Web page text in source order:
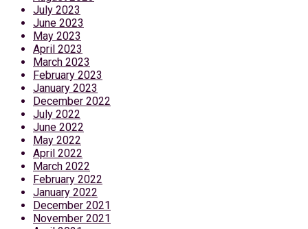
July 2023
June 2023
May 2023
April 2023
March 2023
February 2023
January 2023
December 2022
July 2022
June 2022
May 2022
April 2022
March 2022
February 2022
January 2022
December 2021
November 2021